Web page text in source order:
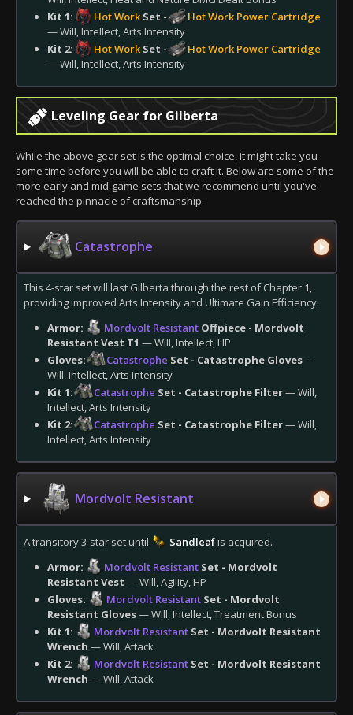
Kit 1:
Hot Work Set -
Hot Work Power Cartridge
— Will, Intellect, Arts Intensity
Kit 2:
Hot Work Set -
Hot Work Power Cartridge
— Will, Intellect, Arts Intensity
Leveling Gear for Gilberta
While the above gear set is the optimal choice, it might take you
some time before you will be able to craft it. Below are some of the
more early and mid-game sets that we recommend until you've
reached the pinnacle of craftsmanship.
Catastrophe
This 4-star set will last Gilberta through the rest of Chapter 1,
providing improved Arts Intensity and Ultimate Gain Efficiency.
Armor:
Mordvolt Resistant Offpiece - Mordvolt
Resistant Vest T1 — Will, Intellect, HP
Gloves:
Catastrophe Set - Catastrophe Gloves—
Will, Intellect, Arts Intensity
Kit 1:
Catastrophe Set - Catastrophe Filter— Will,
Intellect, Arts Intensity
Kit 2:
Catastrophe Set - Catastrophe Filter— Will,
Intellect, Arts Intensity
Mordvolt Resistant
A transitory 3-star set until Sandleafis acquired.
Armor:
Mordvolt Resistant Set - Mordvolt
Resistant Vest — Will, Agility, HP
Gloves:
Mordvolt Resistant Set - Mordvolt
Resistant Gloves— Will, Intellect, Treatment Bonus
Kit 1:
Mordvolt Resistant Set - Mordvolt Resistant
Wrench — Will, Attack
Kit 2:
Mordvolt Resistant Set - Mordvolt Resistant
Wrench — Will, Attack